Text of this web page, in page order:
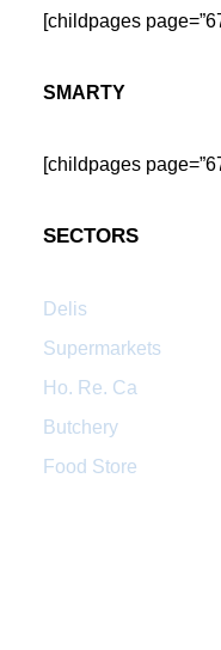
[childpages
SMARTY
[childpages
SECTORS
Delis
Supermarkets
Ho. Re. Ca
Butchery
Food Store